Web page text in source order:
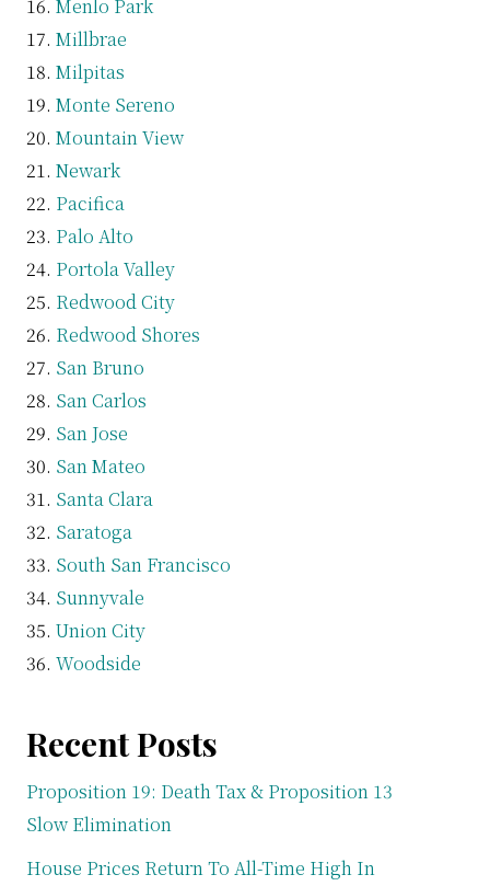
Menlo Park
Millbrae
Milpitas
Monte Sereno
Mountain View
Newark
Pacifica
Palo Alto
Portola Valley
Redwood City
Redwood Shores
San Bruno
San Carlos
San Jose
San Mateo
Santa Clara
Saratoga
South San Francisco
Sunnyvale
Union City
Woodside
Recent Posts
Proposition 19: Death Tax & Proposition 13
Slow Elimination
House Prices Return To All-Time High In